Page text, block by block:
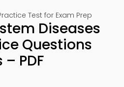
Test for Exam Prep
Diseases
Questions
PDF